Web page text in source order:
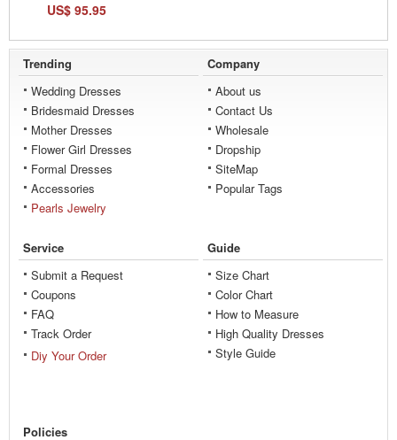
US$ 95.95
Trending
Wedding Dresses
Bridesmaid Dresses
Mother Dresses
Flower Girl Dresses
Formal Dresses
Accessories
Pearls Jewelry
Company
About us
Contact Us
Wholesale
Dropship
SiteMap
Popular Tags
Service
Submit a Request
Coupons
FAQ
Track Order
Diy Your Order
Guide
Size Chart
Color Chart
How to Measure
High Quality Dresses
Style Guide
Policies